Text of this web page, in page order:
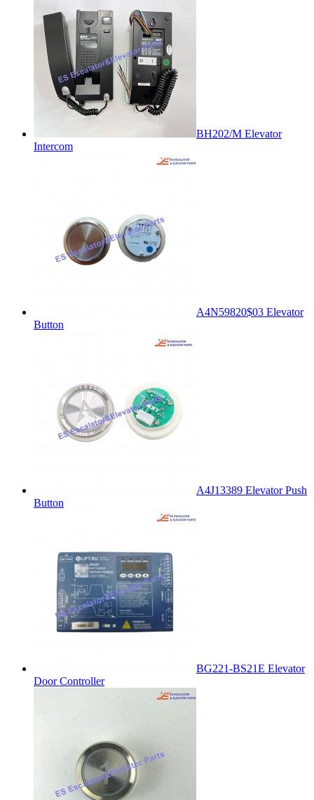
BH202/M Elevator
Intercom
A4N59820$03 Elevator
Button
A4J13389 Elevator Push
Button
BG221-BS21E Elevator
Door Controller